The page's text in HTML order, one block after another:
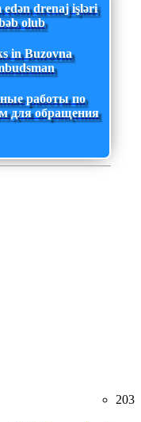
edən drenaj işləri
olub
in Buzovna
работы по
для обращения
203